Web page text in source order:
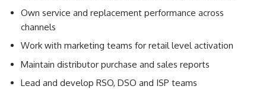
Own service and replacement performance across
channels
Work with marketing teams for retail level activation
Maintain distributor purchase and sales reports
Lead and develop RSO, DSO and ISP teams